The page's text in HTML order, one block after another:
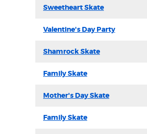
Sweetheart Skate
Valentine's Day Party
Shamrock Skate
Family Skate
Mother's Day Skate
Family Skate